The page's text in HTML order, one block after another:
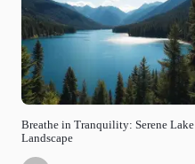
Breathe in Tranquility: Serene Lake
Landscape